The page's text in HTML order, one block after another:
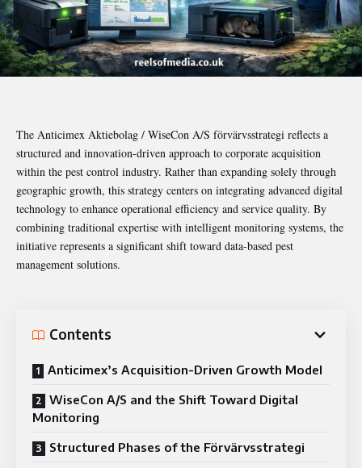
The Anticimex Aktiebolag / WiseCon A/S förvärvsstrategi reflects a
structured and innovation-driven approach to corporate acquisition
within the pest control industry. Rather than expanding solely through
geographic growth, this strategy centers on integrating advanced digital
technology to enhance operational efficiency and service quality. By
combining traditional expertise with intelligent monitoring systems, the
initiative represents a significant shift toward data-based pest
management solutions.
Contents
Anticimex’s Acquisition-Driven Growth Model
WiseCon A/S and the Shift Toward Digital
Monitoring
Structured Phases of the Förvärvsstrategi